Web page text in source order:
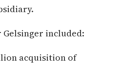
Gelsinger included:
acquisition of